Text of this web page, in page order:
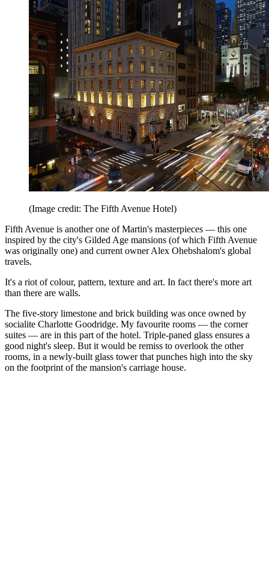
(Image credit: The Fifth Avenue Hotel)
Fifth Avenue is another one of Martin's masterpieces — this one
inspired by the city's Gilded Age mansions (of which Fifth Avenue
was originally one) and current owner Alex Ohebshalom's global
travels.
It's a riot of colour, pattern, texture and art. In fact there's more art
than there are walls.
The five-story limestone and brick building was once owned by
socialite Charlotte Goodridge. My favourite rooms — the corner
suites — are in this part of the hotel. Triple-paned glass ensures a
good night's sleep. But it would be remiss to overlook the other
rooms, in a newly-built glass tower that punches high into the sky
on the footprint of the mansion's carriage house.